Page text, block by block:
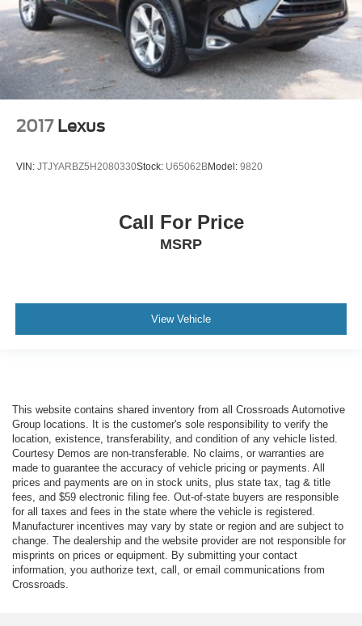
2017 Lexus
VIN: JTJYARBZ5H2080330Stock: U65062BModel: 9820
Call For Price
MSRP
View Vehicle
This website contains shared inventory from all Crossroads Automotive
Group locations. It is the customer's sole responsibility to verify the
location, existence, transferability, and condition of any vehicle listed.
Courtesy Demos are non-transferable. No claims, or warranties are
made to guarantee the accuracy of vehicle pricing or payments. All
prices and payments are on in stock units, plus state tax, tag & title
fees, and $59 electronic filing fee. Out-of-state buyers are responsible
for all taxes and fees in the state where the vehicle is registered.
Manufacturer incentives may vary by state or region and are subject to
change. The dealership and the website provider are not responsible for
misprints on prices or equipment. By submitting your contact
information, you authorize text, call, or email communications from
Crossroads.